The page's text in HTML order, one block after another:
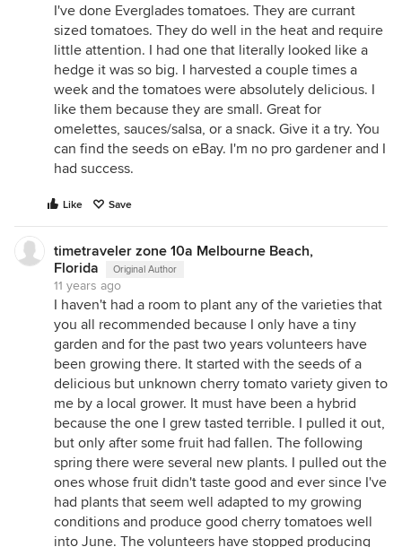
I've done Everglades tomatoes. They are currant
sized tomatoes. They do well in the heat and require
little attention. I had one that literally looked like a
hedge it was so big. I harvested a couple times a
week and the tomatoes were absolutely delicious. I
like them because they are small. Great for
omelettes, sauces/salsa, or a snack. Give it a try. You
can find the seeds on eBay. I'm no pro gardener and I
had success.
Like Save
timetraveler zone 10a Melbourne Beach,
Florida
Original Author
11 years ago
I haven't had a room to plant any of the varieties that
you all recommended because I only have a tiny
garden and for the past two years volunteers have
been growing there. It started with the seeds of a
delicious but unknown cherry tomato variety given to
me by a local grower. It must have been a hybrid
because the one I grew tasted terrible. I pulled it out,
but only after some fruit had fallen. The following
spring there were several new plants. I pulled out the
ones whose fruit didn't taste good and ever since I've
had plants that seem well adapted to my growing
conditions and produce good cherry tomatoes well
into June. The volunteers have stopped producing